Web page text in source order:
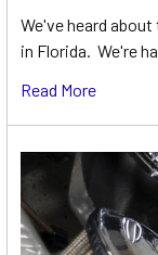
We've heard
in Florida. We're
Read More